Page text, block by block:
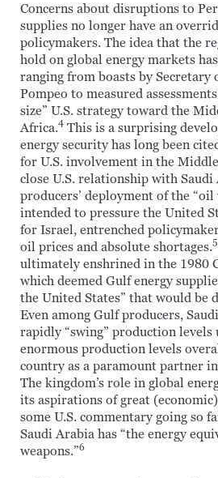
Concerns about disruptions to
supplies no longer have an
policymakers. The idea that the
hold on global energy markets
ranging from boasts by Secretary
Pompeo to measured
size” U.S. strategy toward the
Africa.4 This is a surprising
energy security has long been
for U.S. involvement in the
close U.S. relationship with
producers’ deployment of the
intended to pressure the United
for Israel, entrenched
oil prices and absolute shortages.5
ultimately enshrined in the 1980
which deemed Gulf energy
the United States” that would be
Even among Gulf producers,
rapidly “swing” production levels
enormous production levels
country as a paramount partner
The kingdom’s role in global
its aspirations of great
some U.S. commentary going so
Saudi Arabia has “the energy
weapons.”6